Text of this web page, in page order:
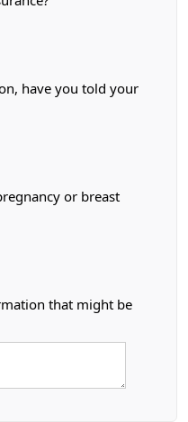
have you told your
or breast
that might be